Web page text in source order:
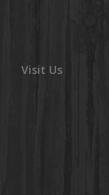
Visit Us